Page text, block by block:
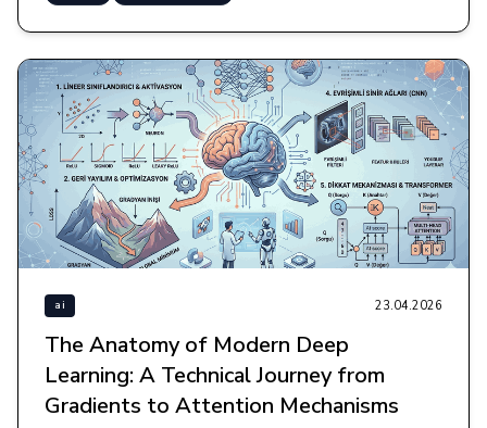
ai 23.04.2026
The Anatomy of Modern Deep
Learning: A Technical Journey from
Gradients to Attention Mechanisms